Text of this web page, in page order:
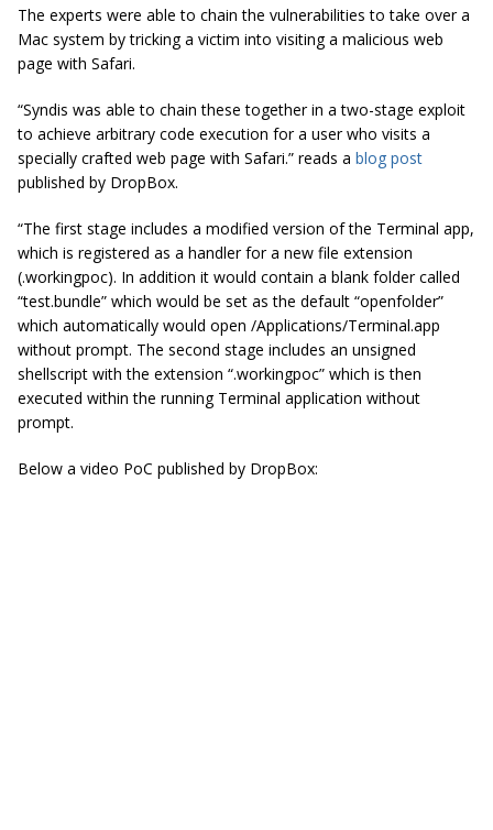
The experts were able to chain the vulnerabilities to take over a
Mac system by tricking a victim into visiting a malicious web
page with Safari.
“Syndis was able to chain these together in a two-stage exploit
to achieve arbitrary code execution for a user who visits a
specially crafted web page with Safari.” reads a blog post
published by DropBox.
“The first stage includes a modified version of the Terminal app,
which is registered as a handler for a new file extension
(.workingpoc). In addition it would contain a blank folder called
“test.bundle” which would be set as the default “openfolder”
which automatically would open /Applications/Terminal.app
without prompt. The second stage includes an unsigned
shellscript with the extension “.workingpoc” which is then
executed within the running Terminal application without
prompt.
Below a video PoC published by DropBox: